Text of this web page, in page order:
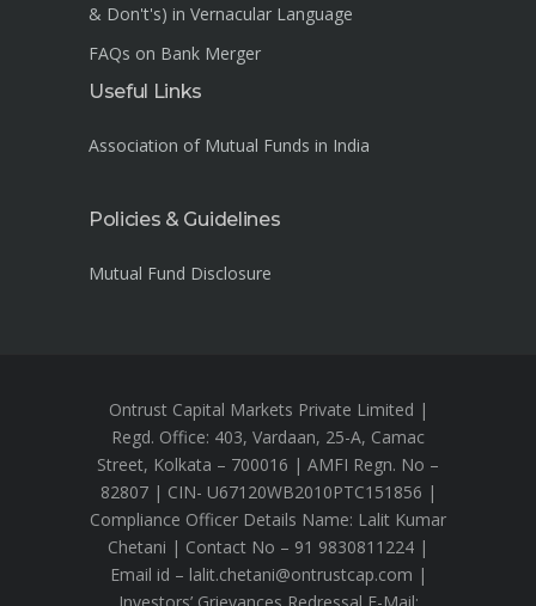
& Don't's) in Vernacular Language
FAQs on Bank Merger
Useful Links
Association of Mutual Funds in India
Policies & Guidelines
Mutual Fund Disclosure
Ontrust Capital Markets Private Limited |
Regd. Office: 403, Vardaan, 25-A, Camac
Street, Kolkata – 700016 | AMFI Regn. No –
82807 | CIN- U67120WB2010PTC151856 |
Compliance Officer Details Name: Lalit Kumar
Chetani | Contact No – 91 9830811224 |
Email id – lalit.chetani@ontrustcap.com |
Investors’ Grievances Redressal E-Mail: